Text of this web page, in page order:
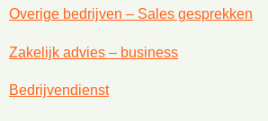
Overige bedrijven – Sales gesprekken
Zakelijk advies – business
Bedrijvendienst